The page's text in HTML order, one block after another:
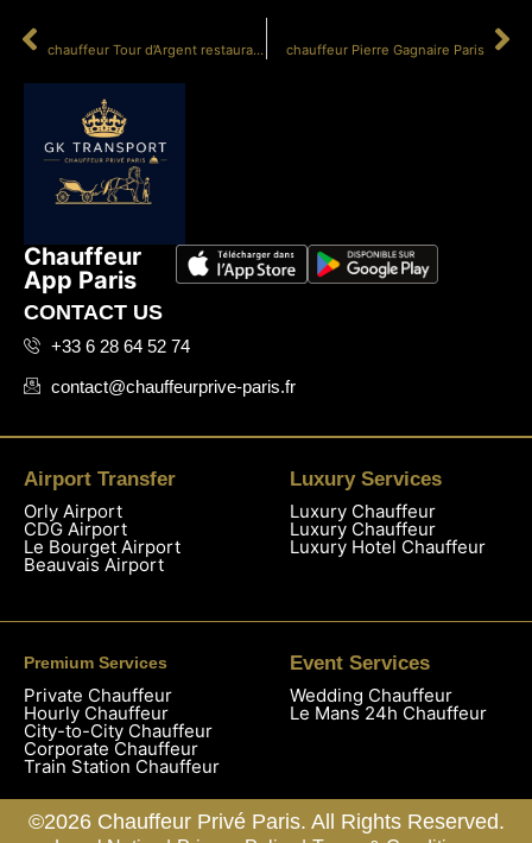
chauffeur Tour d’Argent restaurant chauffeur Pierre Gagnaire Paris
Chauffeur
App Paris
CONTACT US
+33 6 28 64 52 74
contact@chauffeurprive-paris.fr
Airport Transfer
Orly Airport
CDG Airport
Le Bourget Airport
Beauvais Airport
Luxury Services
Luxury Chauffeur
Luxury Chauffeur
Luxury Hotel Chauffeur
Premium Services
Private Chauffeur
Hourly Chauffeur
City-to-City Chauffeur
Corporate Chauffeur
Train Station Chauffeur
Event Services
Wedding Chauffeur
Le Mans 24h Chauffeur
©2026 Chauffeur Privé Paris. All Rights Reserved.